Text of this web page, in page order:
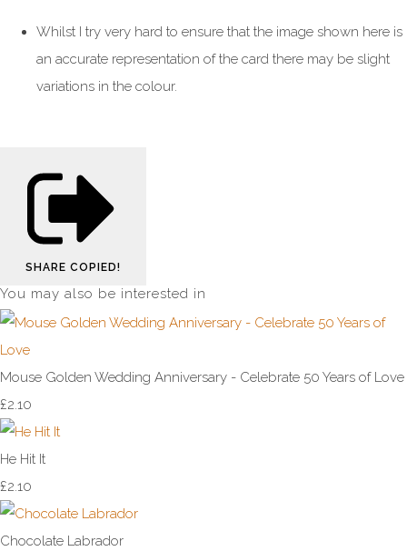
Whilst I try very hard to ensure that the image shown here is
an accurate representation of the card there may be slight
variations in the colour.
SHARE COPIED!
You may also be interested in
Mouse Golden Wedding Anniversary - Celebrate 50 Years of Love
£2.10
He Hit It
£2.10
Chocolate Labrador